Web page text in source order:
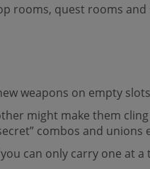
rooms, quest rooms and
weapons on empty
might make them
combos and unions
can only carry one at a